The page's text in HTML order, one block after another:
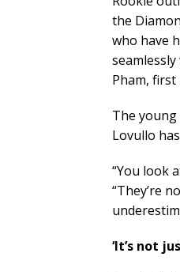
the
who have
Pham,
The
Lovullo
“You look
“They’re
‘It’s not